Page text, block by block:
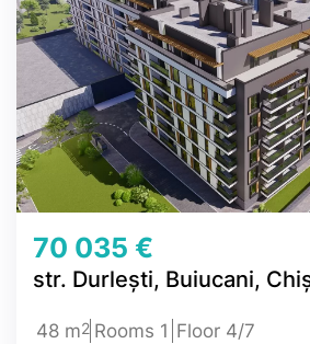
70 035 €
str. Durlești, Buiucani,
48 m2 Rooms 1 Floor 4/7